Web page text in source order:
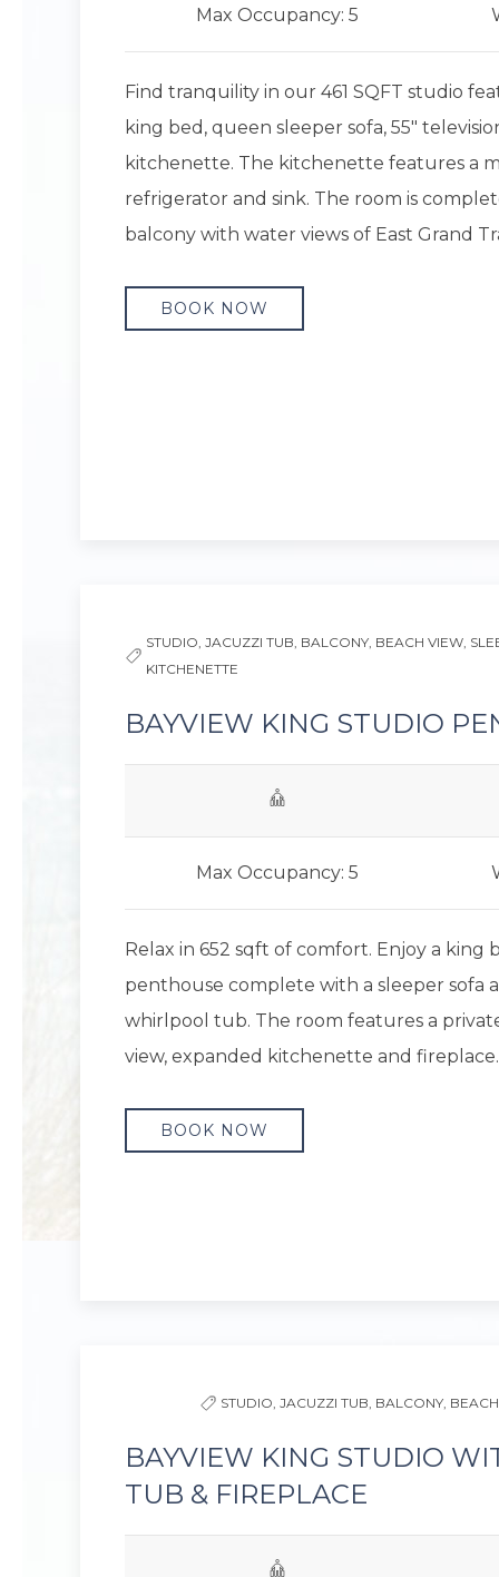
Max Occupancy: 5
Find tranquility in our 461 SQFT studio
king bed, queen sleeper sofa, 55"
kitchenette. The kitchenette features a
refrigerator and sink. The room is
balcony with water views of East Grand
BOOK NOW
STUDIO, JACUZZI TUB, BALCONY, BEACH VIEW,
KITCHENETTE
BAYVIEW KING STUDIO
Max Occupancy: 5
Relax in 652 sqft of comfort. Enjoy a king
penthouse complete with a sleeper sofa
whirlpool tub. The room features a
view, expanded kitchenette and fireplace.
BOOK NOW
STUDIO, JACUZZI TUB, BALCONY,
BAYVIEW KING STUDIO
TUB & FIREPLACE